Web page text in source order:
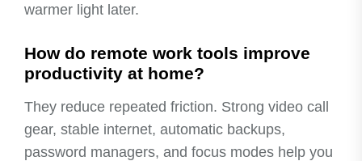
warmer light later.
How do remote work tools improve
productivity at home?
They reduce repeated friction. Strong video call
gear, stable internet, automatic backups,
password managers, and focus modes help you